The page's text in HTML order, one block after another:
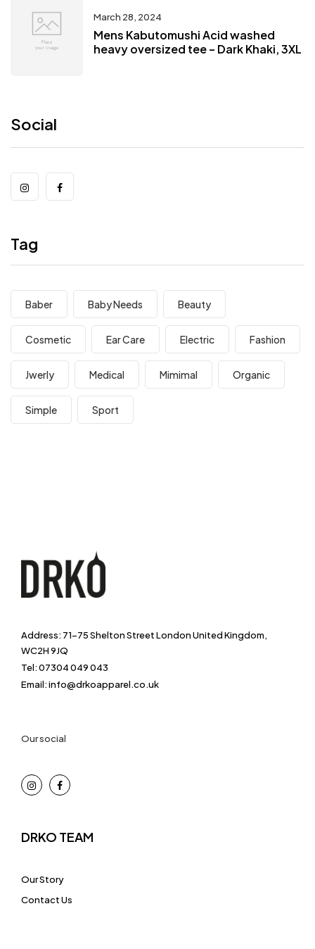
March 28, 2024
Mens Kabutomushi Acid washed
heavy oversized tee – Dark Khaki, 3XL
Social
Tag
Baber Baby Needs Beauty
Cosmetic Ear Care Electric Fashion
Jwerly Medical Mimimal Organic
Simple Sport
Address: 71-75 Shelton Street London United Kingdom,
WC2H 9JQ
Tel: 07304 049 043
Email: info@drkoapparel.co.uk
Our social
DRKO TEAM
Our Story
Contact Us